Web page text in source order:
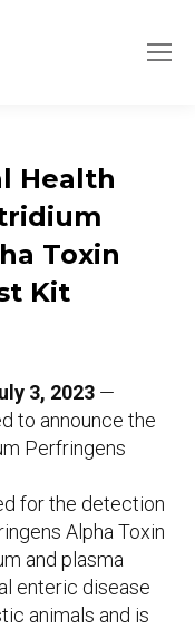
Health
Toxin
Kit
3, 2023 —
to announce the
Perfringens
for the detection
Alpha Toxin
and plasma
enteric disease
animals and is